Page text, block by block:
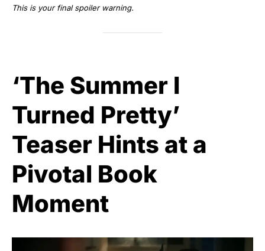
This is your final spoiler warning.
‘The Summer I
Turned Pretty’
Teaser Hints at a
Pivotal Book
Moment